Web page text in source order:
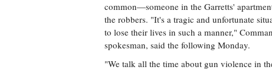
common—someone in the Garretts'
the robbers. "It's a tragic and unfortunate
to lose their lives in such a manner,"
spokesman, said the following Monday.
"We talk all the time about gun violence in